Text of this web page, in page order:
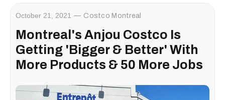
October 21, 2021 Costco Montreal
Montreal's Anjou Costco Is
Getting 'Bigger & Better' With
More Products & 50 More Jobs